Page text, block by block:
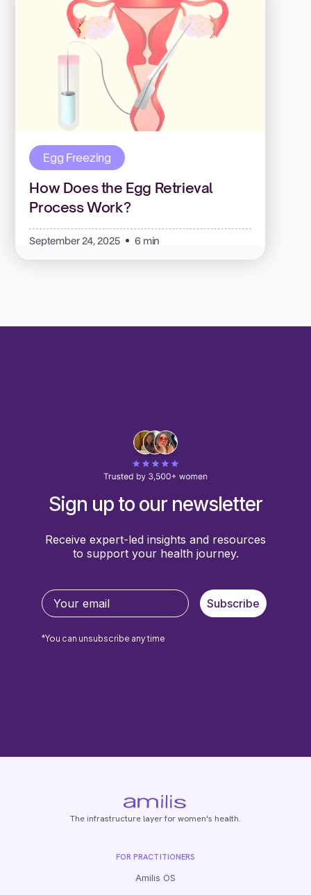
Egg Freezing
How Does the Egg Retrieval
Process Work?
September 24, 2025 6 min
Sign up to our newsletter
Receive expert-led insights and resources
to support your health journey.
Subscribe
*You can unsubscribe any time
The infrastructure layer for women's health.
FOR PRACTITIONERS
Amilis OS